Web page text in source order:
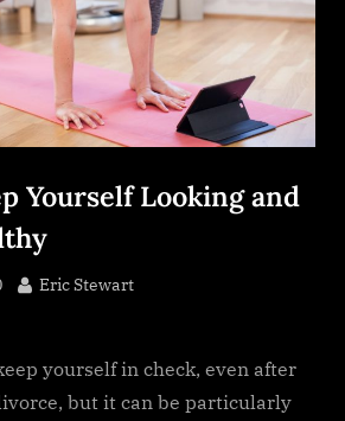
Yourself Looking and
By
Eric Stewart
yourself in check, even after
but it can be particularly